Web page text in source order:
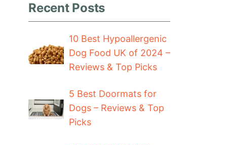
Recent Posts
10 Best Hypoallergenic
Dog Food UK of 2024 –
Reviews & Top Picks
5 Best Doormats for
Dogs – Reviews & Top
Picks